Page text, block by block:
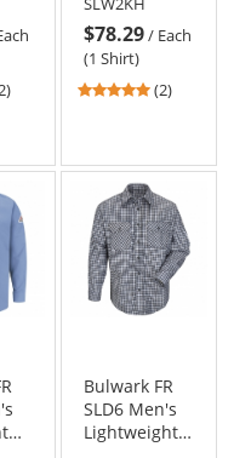
oz. - Khaki
$78.29/ Each
(1 Shirt)
5
stars
(2)
Bulwark FR
SLD6 Men's
Lightweight